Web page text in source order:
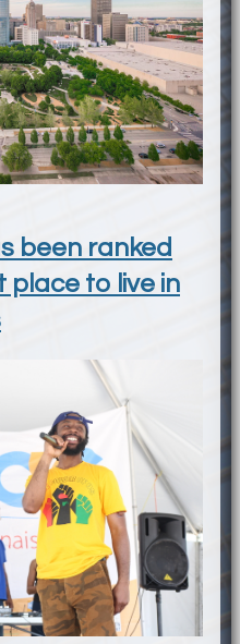
been ranked
to live in